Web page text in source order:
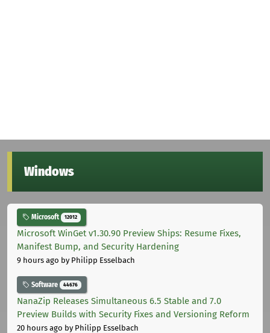
Windows
Microsoft 12012
Microsoft WinGet v1.30.90 Preview Ships: Resume Fixes,
Manifest Bump, and Security Hardening
9 hours ago by Philipp Esselbach
Software 44676
NanaZip Releases Simultaneous 6.5 Stable and 7.0
Preview Builds with Security Fixes and Versioning Reform
20 hours ago by Philipp Esselbach